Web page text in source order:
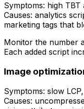
Symptoms: high TBT
Causes: analytics
marketing tags that
Monitor the number
Each added script
Image
Symptoms: slow
Causes: